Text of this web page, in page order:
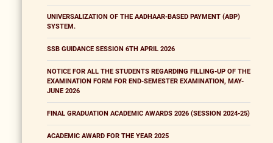
UNIVERSALIZATION OF THE AADHAAR-BASED PAYMENT (ABP)
SYSTEM.
SSB GUIDANCE SESSION 6TH APRIL 2026
NOTICE FOR ALL THE STUDENTS REGARDING FILLING-UP OF THE
EXAMINATION FORM FOR END-SEMESTER EXAMINATION, MAY-
JUNE 2026
FINAL GRADUATION ACADEMIC AWARDS 2026 (SESSION 2024-25)
ACADEMIC AWARD FOR THE YEAR 2025